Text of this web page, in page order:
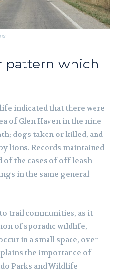
pattern which
indicated that there were
of Glen Haven in the nine
dogs taken or killed, and
lions. Records maintained
of the cases of off-leash
in the same general
trail communities, as it
of sporadic wildlife,
in a small space, over
the importance of
Parks and Wildlife